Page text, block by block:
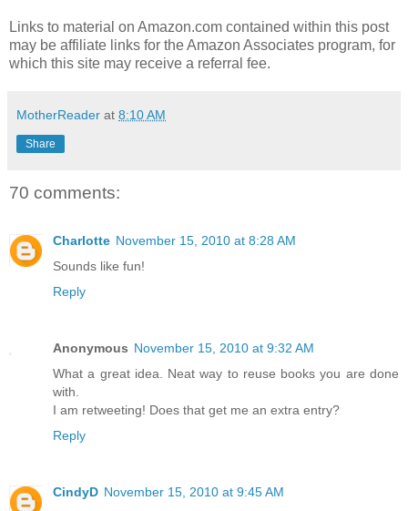
Links to material on Amazon.com contained within this post
may be affiliate links for the Amazon Associates program, for
which this site may receive a referral fee.
MotherReader at 8:10 AM
Share
70 comments:
Charlotte November 15, 2010 at 8:28 AM
Sounds like fun!
Reply
Anonymous November 15, 2010 at 9:32 AM
What a great idea. Neat way to reuse books you are done
with.
I am retweeting! Does that get me an extra entry?
Reply
CindyD November 15, 2010 at 9:45 AM